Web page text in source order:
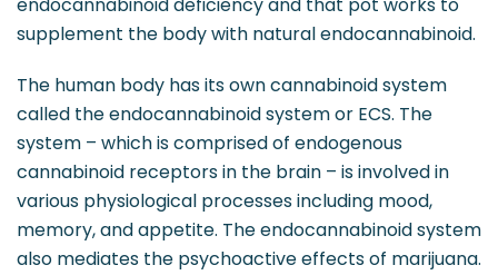
supplement the body with natural endocannabinoid.
The human body has its own cannabinoid system
called the endocannabinoid system or ECS. The
system – which is comprised of endogenous
cannabinoid receptors in the brain – is involved in
various physiological processes including mood,
memory, and appetite. The endocannabinoid system
also mediates the psychoactive effects of marijuana.